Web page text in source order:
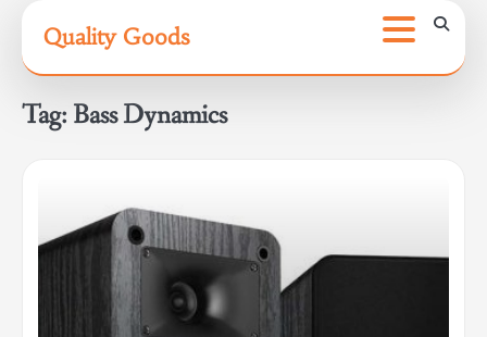
content
Quality Goods
Tag: Bass Dynamics